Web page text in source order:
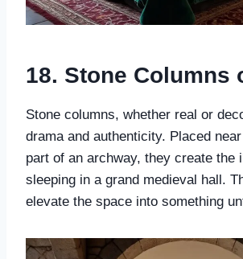
18. Stone Columns
Stone columns, whether real or
drama and authenticity. Placed
part of an archway, they create the
sleeping in a grand medieval hall.
elevate the space into something